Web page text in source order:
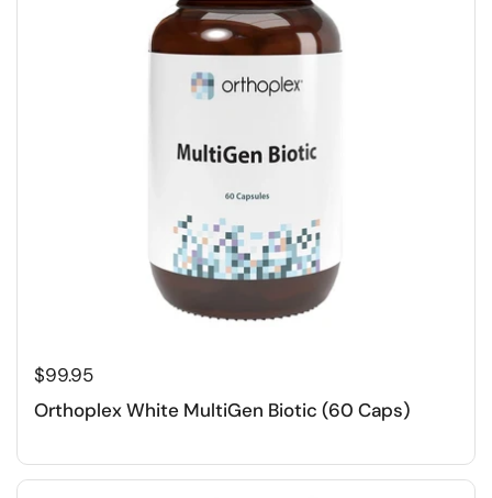
$99.95
Orthoplex White MultiGen Biotic (60 Caps)